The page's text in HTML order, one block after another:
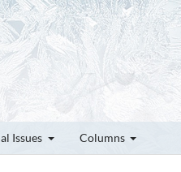
Issues Columns